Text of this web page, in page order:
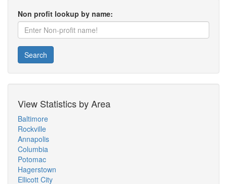
Non profit lookup by name:
Search
View Statistics by Area
Baltimore
Rockville
Annapolis
Columbia
Potomac
Hagerstown
Ellicott City